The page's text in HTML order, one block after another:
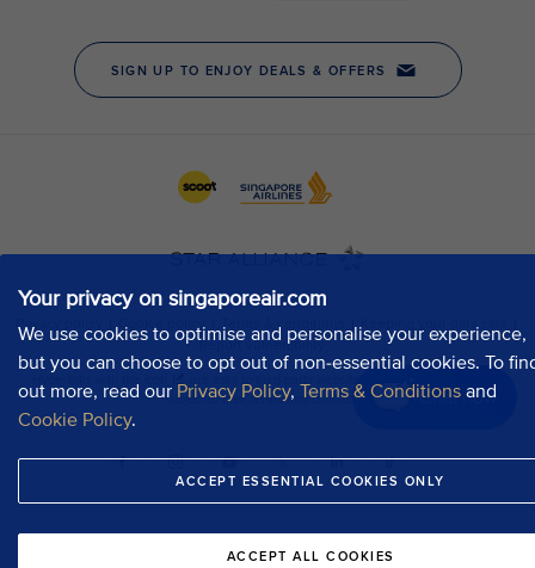
Your privacy on singaporeair.com
We use cookies to optimise and personalise your experience,
but you can choose to opt out of non-essential cookies. To
out more, read our Privacy Policy, Terms & Conditions and
Cookie Policy.
ACCEPT ESSENTIAL COOKIES ONLY
ACCEPT ALL COOKIES
Chat now